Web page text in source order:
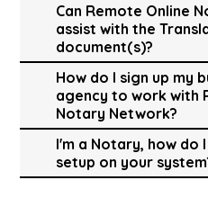
Can Remote Online
assist with the
document(s)?
How do I sign up my
agency to work with
Notary Network?
I'm a Notary, how do
setup on your